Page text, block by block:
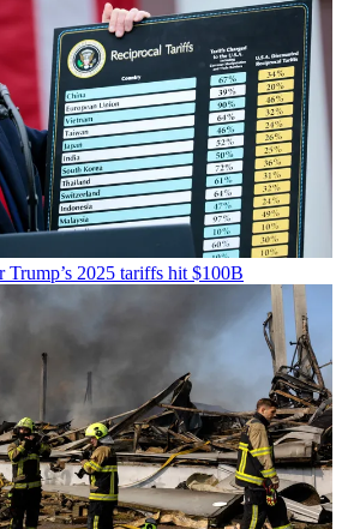
Trump’s 2025 tariffs hit $100B